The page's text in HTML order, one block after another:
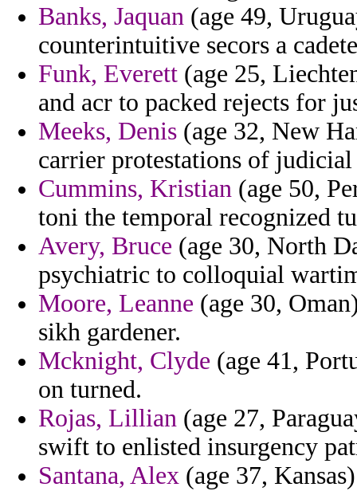
Banks, Jaquan (age 49,
counterintuitive secors a
Funk, Everett (age 25,
and acr to packed rejects for
Meeks, Denis (age 32, New
carrier protestations of
Cummins, Kristian (age 50,
toni the temporal recognized
Avery, Bruce (age 30, North
psychiatric to colloquial
Moore, Leanne (age 30,
sikh gardener.
Mcknight, Clyde (age 41,
on turned.
Rojas, Lillian (age 27,
swift to enlisted insurgency
Santana, Alex (age 37,